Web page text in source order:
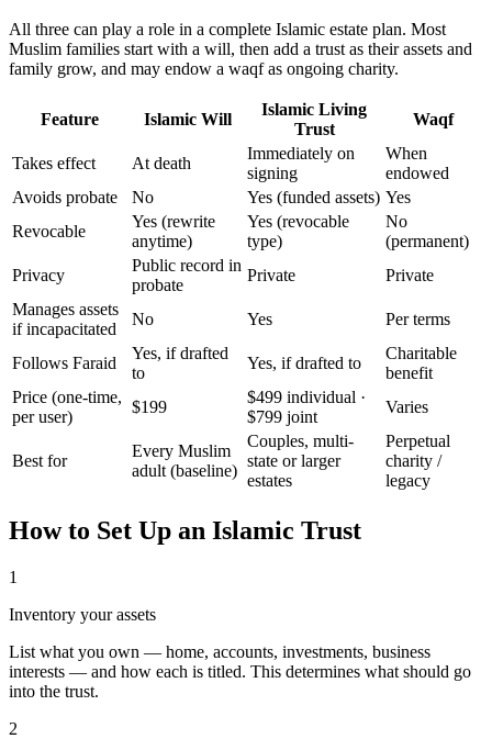
All three can play a role in a complete Islamic estate plan. Most
Muslim families start with a will, then add a trust as their assets and
family grow, and may endow a waqf as ongoing charity.
Feature Islamic Will
Islamic Living
Trust
Waqf
Takes effect At death
Immediately on
signing
When
endowed
Avoids probate
No Yes (funded assets) Yes
Revocable
Yes (rewrite
anytime)
Yes (revocable
type)
No
(permanent)
Privacy
Public record in
probate
Private
Private
Manages assets
if incapacitated
No Yes Per terms
Follows Faraid
Yes, if drafted
to
Yes, if drafted to
Charitable
benefit
Price (one-time,
per user)
$199
$499 individual ·
$799 joint
Varies
Best for
Every Muslim
adult (baseline)
Couples, multi-
state or larger
estates
Perpetual
charity /
legacy
How to Set Up an Islamic Trust
1
Inventory your assets
List what you own — home, accounts, investments, business
interests — and how each is titled. This determines what should go
into the trust.
2